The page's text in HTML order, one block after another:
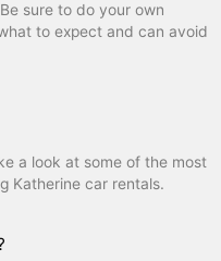
sure to do your own
to expect and can avoid
a look at some of the most
Katherine car rentals.